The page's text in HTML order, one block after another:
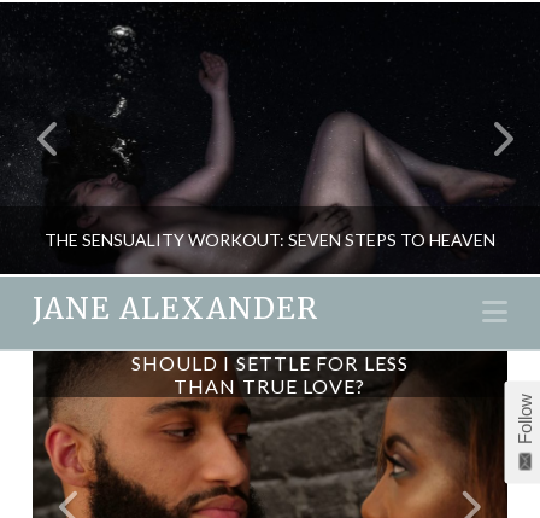
THE SENSUALITY WORKOUT: SEVEN STEPS TO HEAVEN
JANE ALEXANDER
NEW, PASSION & SEX, RELATIONSHIPS
DECEMBER 14, 2015
JANE ALEXANDER
SHOULD I SETTLE FOR LESS
THAN TRUE LOVE?
Follow